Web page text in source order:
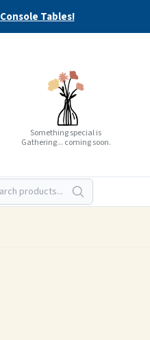
Console Tables!
Something special is
Gathering... coming soon.